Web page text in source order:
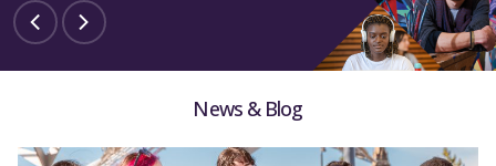
News & Blog